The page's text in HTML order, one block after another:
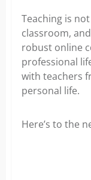
Teaching is
classroom,
robust online
professional
with teachers
personal life.
Here’s to the